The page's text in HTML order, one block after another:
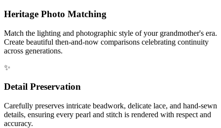
Heritage Photo Matching
Match the lighting and photographic style of your grandmother's era.
Create beautiful then-and-now comparisons celebrating continuity
across generations.
✨
Detail Preservation
Carefully preserves intricate beadwork, delicate lace, and hand-sewn
details, ensuring every pearl and stitch is rendered with respect and
accuracy.